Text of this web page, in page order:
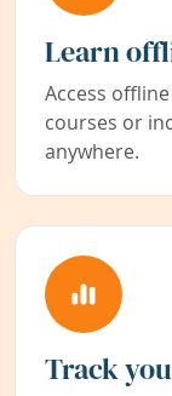
Learn
Access
courses or
anywhere.
Track